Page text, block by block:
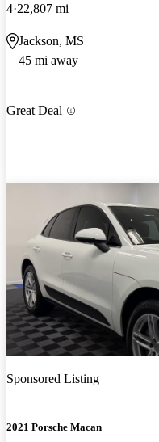
4 22,807 mi
Jackson, MS
45 mi away
Great Deal
Sponsored Listing
2021 Porsche Macan